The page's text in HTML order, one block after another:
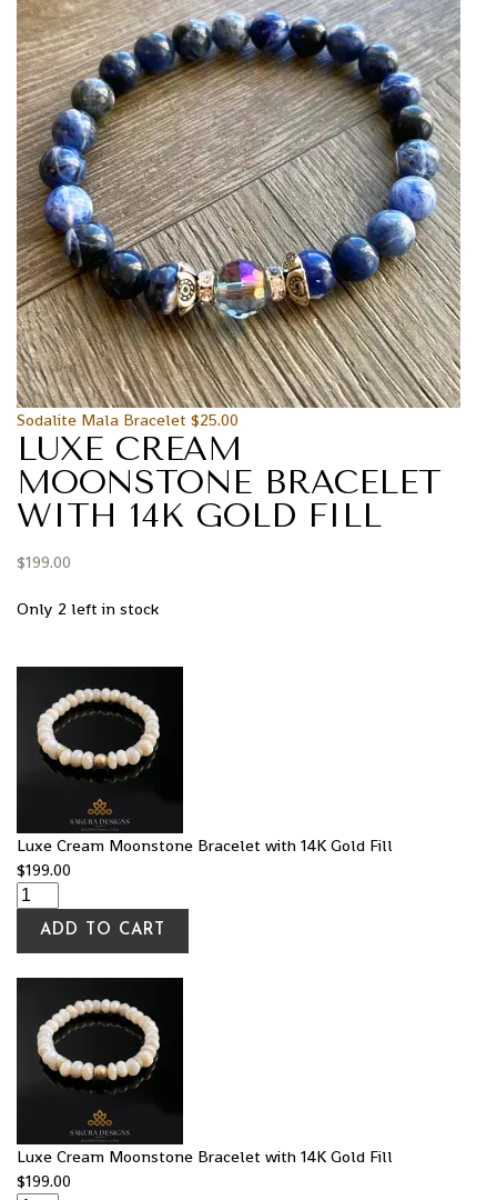
Sodalite Mala Bracelet $25.00
LUXE CREAM
MOONSTONE BRACELET
WITH 14K GOLD FILL
$199.00
Only 2 left in stock
Luxe Cream Moonstone Bracelet with 14K Gold Fill
$199.00
ADD TO CART
Luxe Cream Moonstone Bracelet with 14K Gold Fill
$199.00